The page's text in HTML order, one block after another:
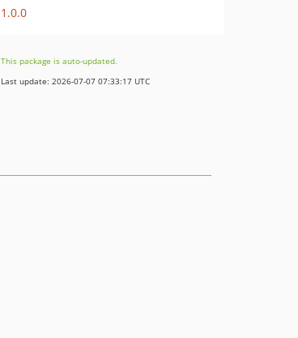
1.0.0
This package is auto-updated.
Last update: 2026-07-07 07:33:17 UTC